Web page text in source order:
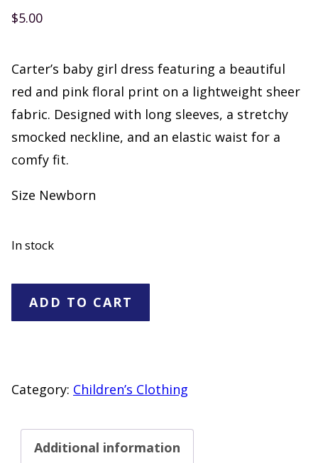
$5.00
Carter’s baby girl dress featuring a beautiful
red and pink floral print on a lightweight sheer
fabric. Designed with long sleeves, a stretchy
smocked neckline, and an elastic waist for a
comfy fit.
Size Newborn
In stock
Carter's
Baby
Dress
Red
Pink
ADD TO CART
Category: Children’s Clothing
Additional information